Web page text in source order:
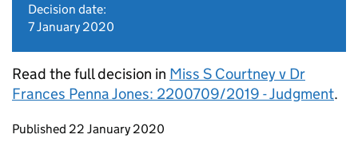
Decision date:
7 January 2020
Read the full decision in Miss S Courtney v Dr
Frances Penna Jones: 2200709/2019 - Judgment.
Updates to this page
Published 22 January 2020